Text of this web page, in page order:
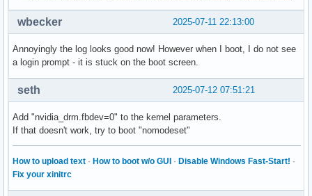
2025-07-11 22:13:00
wbecker
Annoyingly the log looks good now! However when I boot, I do not see
a login prompt - it is stuck on the boot screen.
2025-07-12 07:51:21
seth
Add "nvidia_drm.fbdev=0" to the kernel parameters.
If that doesn't work, try to boot "nomodeset"
How to upload text · How to boot w/o GUI · Disable Windows Fast-Start! ·
Fix your xinitrc